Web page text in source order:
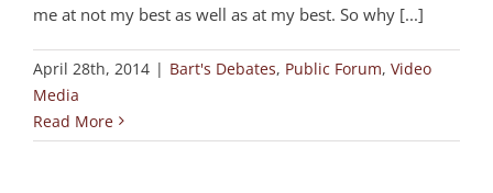
me at not my best as well as at my best. So why [...]
April 28th, 2014 | Bart's Debates, Public Forum, Video
Media
Read More